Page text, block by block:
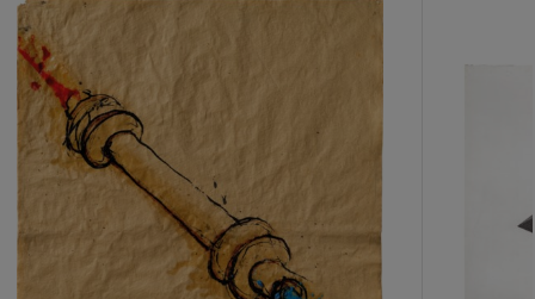
item_current_of_total_txt